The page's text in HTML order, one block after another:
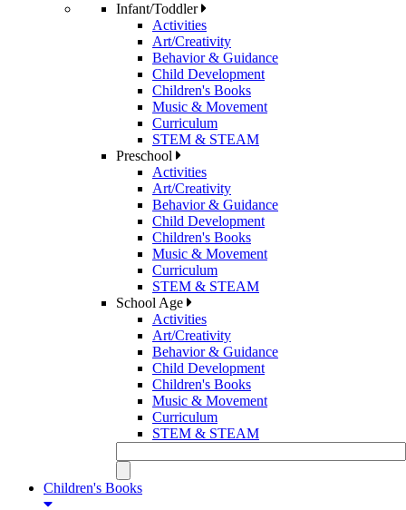
Infant/Toddler
Activities
Art/Creativity
Behavior & Guidance
Child Development
Children's Books
Music & Movement
Curriculum
STEM & STEAM
Preschool
Activities
Art/Creativity
Behavior & Guidance
Child Development
Children's Books
Music & Movement
Curriculum
STEM & STEAM
School Age
Activities
Art/Creativity
Behavior & Guidance
Child Development
Children's Books
Music & Movement
Curriculum
STEM & STEAM
Children's Books